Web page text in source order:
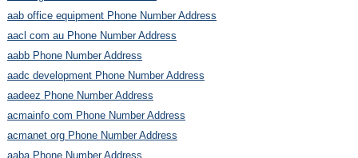
aab office equipment Phone Number Address
aacl com au Phone Number Address
aabb Phone Number Address
aadc development Phone Number Address
aadeez Phone Number Address
acmainfo com Phone Number Address
acmanet org Phone Number Address
aaba Phone Number Address